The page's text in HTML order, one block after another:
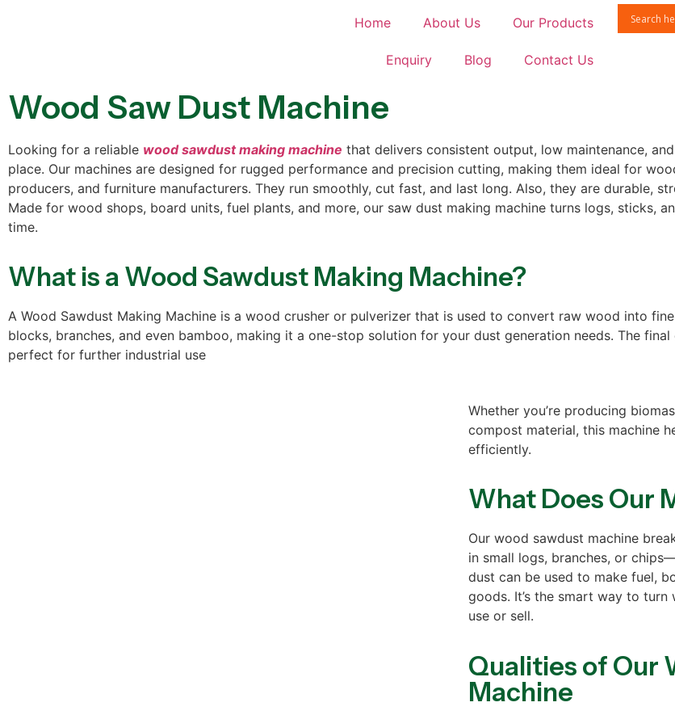
Home About Us Our Products
Enquiry Blog Contact Us
Wood Saw Dust Machine
Looking for a reliable wood sawdust making machine that delivers consistent output, low maintenance,
place. Our machines are designed for rugged performance and precision cutting, making them ideal for
producers, and furniture manufacturers. They run smoothly, cut fast, and last long. Also, they are durable,
Made for wood shops, board units, fuel plants, and more, our saw dust making machine turns logs, sticks,
time.
What is a Wood Sawdust Making Machine?
A Wood Sawdust Making Machine is a wood crusher or pulverizer that is used to convert raw wood into
blocks, branches, and even bamboo, making it a one-stop solution for your dust generation needs. The
perfect for further industrial use
Whether you’re producing
compost material, this machine
efficiently.
What Does Our
Our wood sawdust machine
in small logs, branches, or
dust can be used to make fuel,
goods. It’s the smart way to
use or sell.
Qualities of Our
Machine